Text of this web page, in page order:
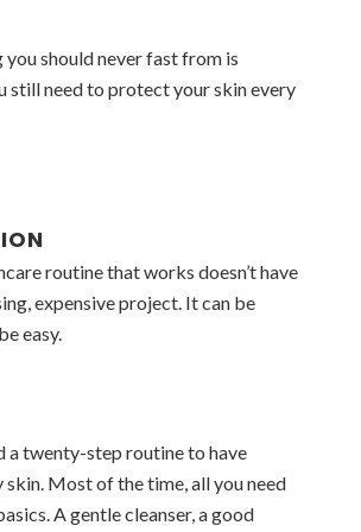
you should never fast from is
still need to protect your skin every
routine that works doesn’t have
expensive project. It can be
easy.
a twenty-step routine to have
skin. Most of the time, all you need
A gentle cleanser, a good